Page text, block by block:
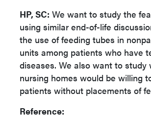
HP, SC: We want to study the
using similar end-of-life
the use of feeding tubes in
units among patients who have
diseases. We also want to study
nursing homes would be willing
patients without placements of
Reference: